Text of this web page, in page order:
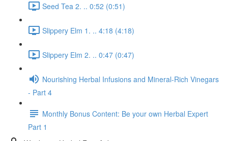
Seed Tea 2. .. 0:52 (0:51)
Slippery Elm 1. .. 4:18 (4:18)
Slippery Elm 2. .. 0:47 (0:47)
Nourishing Herbal Infusions and Mineral-Rich Vinegars
- Part 4
Monthly Bonus Content: Be your own Herbal Expert
Part 1